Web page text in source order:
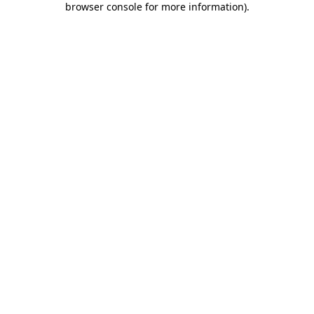
browser console for more information).